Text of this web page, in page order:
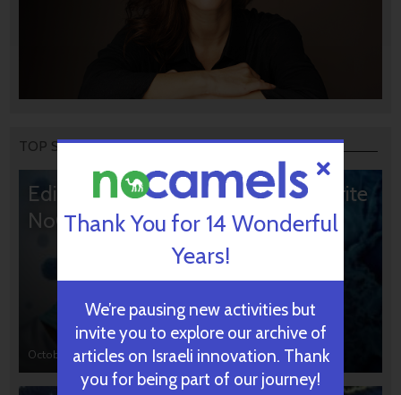
TOP STORIES
Editors’ & Readers’ Choice: 10 Favorite
NoCamels Articles
October 31, 2024
Thank You for 14 Wonderful
Years!
We’re pausing new activities but
invite you to explore our archive of
articles on Israeli innovation. Thank
you for being part of our journey!